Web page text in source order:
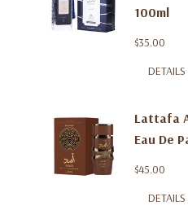
100ml
$35.00
DETAILS
Lattafa
Eau De
$45.00
DETAILS